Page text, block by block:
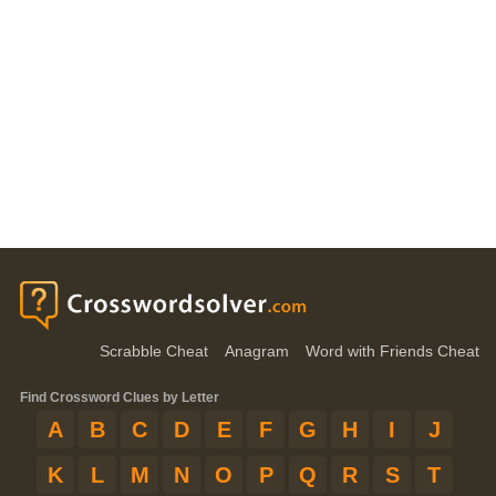
Scrabble Cheat Anagram Word with Friends Cheat
Find Crossword Clues by Letter
A B C D E F G H I
J
K
L M N O P Q R S T